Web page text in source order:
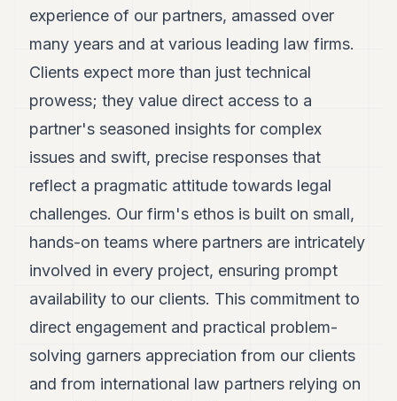
experience of our partners, amassed over
many years and at various leading law firms.
Clients expect more than just technical
prowess; they value direct access to a
partner's seasoned insights for complex
issues and swift, precise responses that
reflect a pragmatic attitude towards legal
challenges. Our firm's ethos is built on small,
hands-on teams where partners are intricately
involved in every project, ensuring prompt
availability to our clients. This commitment to
direct engagement and practical problem-
solving garners appreciation from our clients
and from international law partners relying on